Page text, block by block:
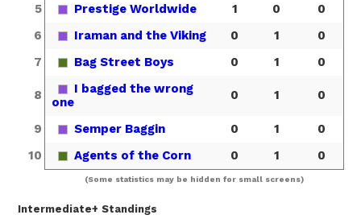
5
Prestige Worldwide 1 0
0
6
Iraman and the Viking 0 1
0
7
Bag Street Boys 0 1 0
8
I bagged the wrong
one
0 1 0
9 Semper Baggin 0 1
0
10
Agents of the Corn 0 1 0
(Some statistics may be hidden for small screens)
Intermediate+ Standings